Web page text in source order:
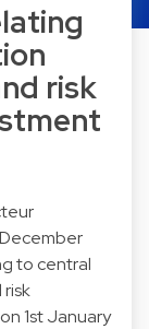
risk
to central
1st January